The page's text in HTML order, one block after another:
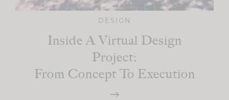
DESIGN
Inside A Virtual Design
Project:
From Concept To Execution